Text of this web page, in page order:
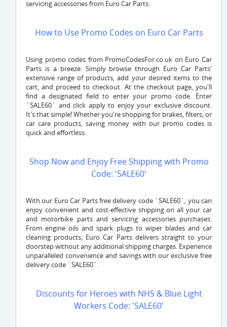
servicing accessories from Euro Car Parts.
How to Use Promo Codes on Euro Car Parts
Using promo codes from PromoCodesFor.co.uk on Euro Car
Parts is a breeze. Simply browse through Euro Car Parts'
extensive range of products, add your desired items to the
cart, and proceed to checkout. At the checkout page, you'll
find a designated field to enter your promo code. Enter
`SALE60` and click apply to enjoy your exclusive discount.
It's that simple! Whether you're shopping for brakes, filters, or
car care products, saving money with our promo codes is
quick and effortless.
Shop Now and Enjoy Free Shipping with Promo
Code: 'SALE60'
With our Euro Car Parts free delivery code `SALE60`, you can
enjoy convenient and cost-effective shipping on all your car
and motorbike parts and servicing accessories purchases.
From engine oils and spark plugs to wiper blades and car
cleaning products, Euro Car Parts delivers straight to your
doorstep without any additional shipping charges. Experience
unparalleled convenience and savings with our exclusive free
delivery code `SALE60`.
Discounts for Heroes with NHS & Blue Light
Workers Code: 'SALE60'